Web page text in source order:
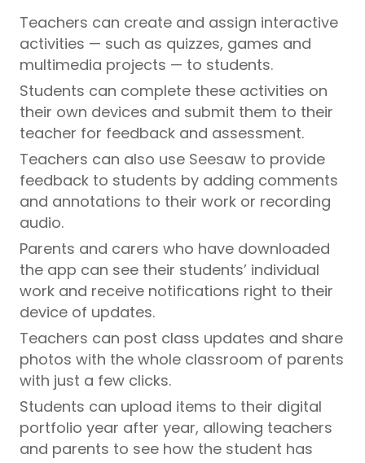
Teachers can create and assign interactive
activities — such as quizzes, games and
multimedia projects — to students.
Students can complete these activities on
their own devices and submit them to their
teacher for feedback and assessment.
Teachers can also use Seesaw to provide
feedback to students by adding comments
and annotations to their work or recording
audio.
Parents and carers who have downloaded
the app can see their students’ individual
work and receive notifications right to their
device of updates.
Teachers can post class updates and share
photos with the whole classroom of parents
with just a few clicks.
Students can upload items to their digital
portfolio year after year, allowing teachers
and parents to see how the student has